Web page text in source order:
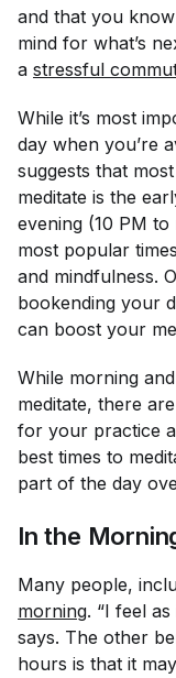
and that you
mind for what’s
a stressful
While it’s most
day when you’re
suggests that
meditate is the
evening (10 PM
most popular
and mindfulness.
bookending your
can boost your
While morning
meditate, there
for your practice
best times to
part of the day
In the
Many people,
morning. “I feel
says. The other
hours is that it